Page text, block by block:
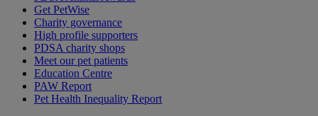
Get PetWise
Charity governance
High profile supporters
PDSA charity shops
Meet our pet patients
Education Centre
PAW Report
Pet Health Inequality Report